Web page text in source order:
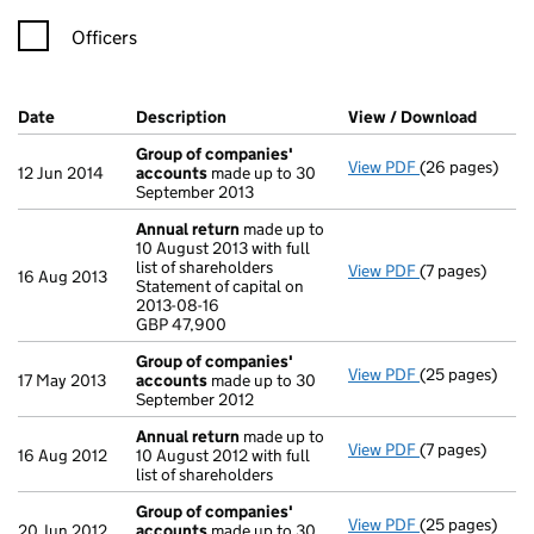
Officers
Company Results (links open in a new window)
Date (document was filed at Companies House)
Description (of the document filed at Companies
View / Download
12 Jun 2014
Group of companies'
accounts made up to 30
September 2013
View PDF Group of
(26 pages)
16 Aug 2013
Annual return made up to
10 August 2013 with full
list of shareholders
Statement of capital on
2013-08-16
GBP 47,900
View PDF Annual return
(7 pages)
17 May 2013
Group of companies'
accounts made up to 30
September 2012
View PDF Group of
(25 pages)
16 Aug 2012
Annual return made up to
10 August 2012 with full
list of shareholders
View PDF Annual return
(7 pages)
Group of companies'
View PDF Group of
(25 pages)